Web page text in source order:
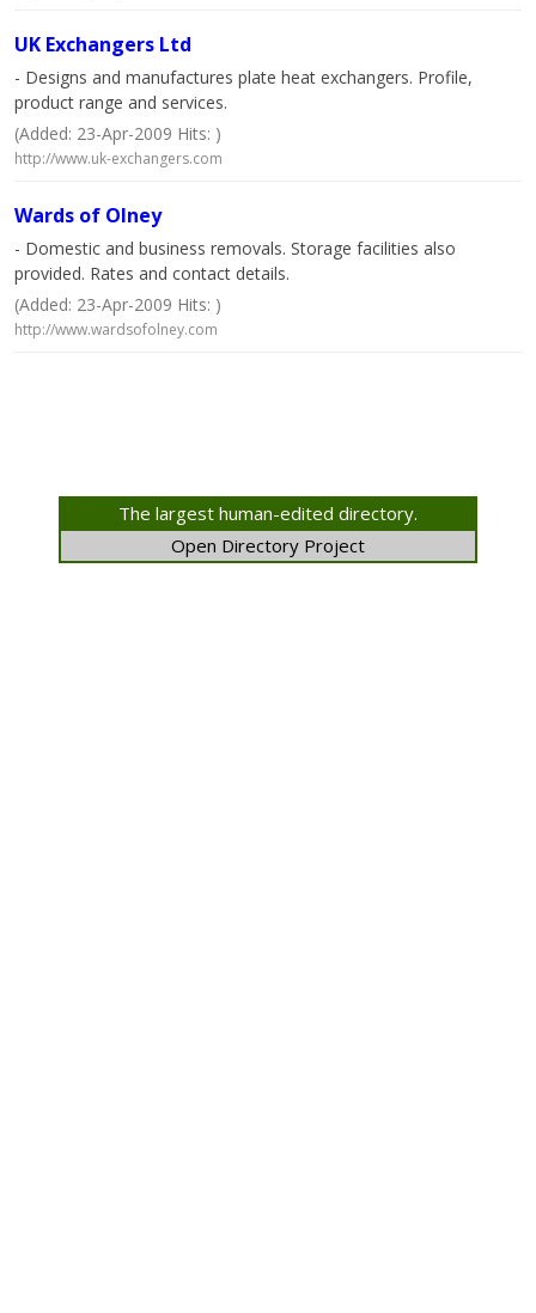
UK Exchangers Ltd
- Designs and manufactures plate heat exchangers. Profile,
product range and services.
(Added: 23-Apr-2009 Hits: )
http://www.uk-exchangers.com
Wards of Olney
- Domestic and business removals. Storage facilities also
provided. Rates and contact details.
(Added: 23-Apr-2009 Hits: )
http://www.wardsofolney.com
The largest human-edited directory.
Open Directory Project